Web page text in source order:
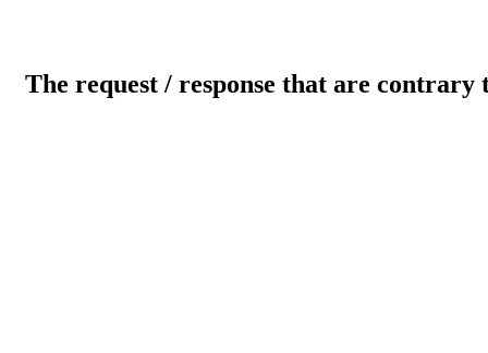
The request / response that are